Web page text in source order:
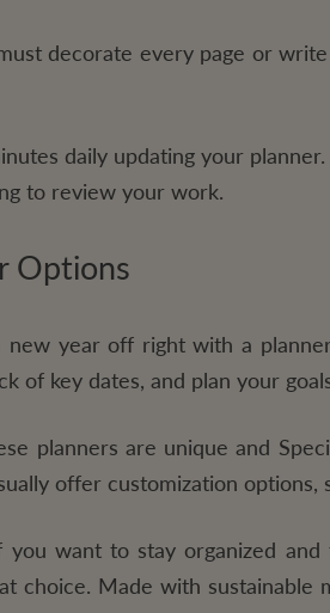
decorate every page or
daily updating your
to review your work.
Options
new year off right with a
of key dates, and plan your
planners are unique and
offer customization options,
you want to stay organized and
choice. Made with sustainable